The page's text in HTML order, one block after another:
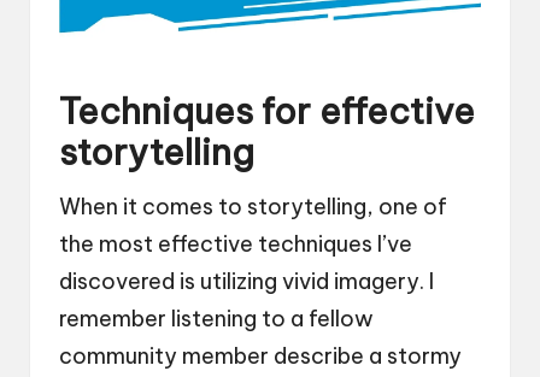
Techniques for effective
storytelling
When it comes to storytelling, one of
the most effective techniques I’ve
discovered is utilizing vivid imagery. I
remember listening to a fellow
community member describe a stormy